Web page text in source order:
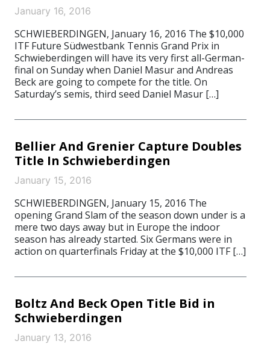
January 16, 2016
SCHWIEBERDINGEN, January 16, 2016 The $10,000
ITF Future Südwestbank Tennis Grand Prix in
Schwieberdingen will have its very first all-German-
final on Sunday when Daniel Masur and Andreas
Beck are going to compete for the title. On
Saturday’s semis, third seed Daniel Masur […]
Bellier And Grenier Capture Doubles
Title In Schwieberdingen
January 15, 2016
SCHWIEBERDINGEN, January 15, 2016 The
opening Grand Slam of the season down under is a
mere two days away but in Europe the indoor
season has already started. Six Germans were in
action on quarterfinals Friday at the $10,000 ITF […]
Boltz And Beck Open Title Bid in
Schwieberdingen
January 13, 2016